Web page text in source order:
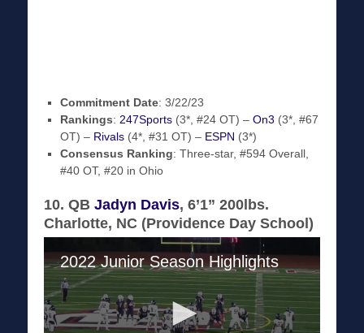
Commitment Date: 3/22/23
Rankings: 247Sports (3*, #24 OT) – On3 (3*, #67
OT) – Rivals (4*, #31 OT) – ESPN (3*)
Consensus Ranking: Three-star, #594 Overall,
#40 OT, #20 in Ohio
10. QB Jadyn Davis, 6’1” 200lbs.
Charlotte, NC (Providence Day School)